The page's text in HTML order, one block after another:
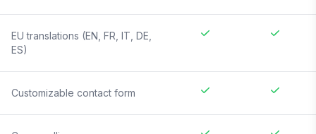
EU translations (EN, FR, IT, DE,
ES)
Customizable contact form